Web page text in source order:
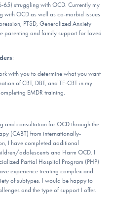
65) struggling with OCD. Currently my
with OCD as well as co-morbid issues
PTSD, Generalized Anxiety
parenting and family support for loved
:
with you to determine what you want
of CBT, DBT, and TF-CBT in my
EMDR training.
and consultation for OCD through the
(CABT) from internationally-
I have completed additional
adolescents and Harm OCD. I
Partial Hospital Program (PHP)
experience treating complex and
of subtypes. I would be happy to
and the type of support I offer.